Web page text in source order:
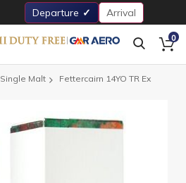
Departure Arrival
0
Single Malt Fettercairn 14YO TR Ex